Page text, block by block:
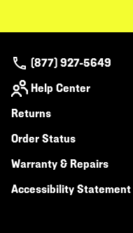
(877) 927-5649
Help Center
Returns
Order Status
Warranty & Repairs
Accessibility Statement